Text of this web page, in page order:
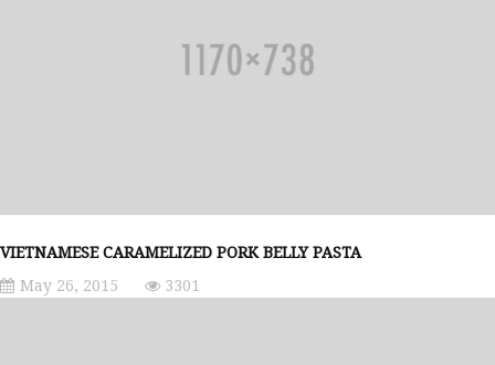
VIETNAMESE CARAMELIZED PORK BELLY PASTA
May 26, 2015
3301